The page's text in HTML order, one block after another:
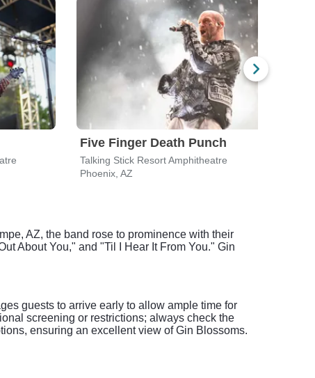
Five Finger Death Punch
Talking Stick Resort Amphitheatre
Phoenix, AZ
AZ, the band rose to prominence with their
About You," and "Til I Hear It From You." Gin
guests to arrive early to allow ample time for
screening or restrictions; always check the
ensuring an excellent view of Gin Blossoms.